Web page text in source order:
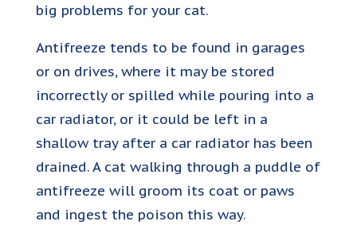
big problems for your cat.
Antifreeze tends to be found in garages
or on drives, where it may be stored
incorrectly or spilled while pouring into a
car radiator, or it could be left in a
shallow tray after a car radiator has been
drained. A cat walking through a puddle of
antifreeze will groom its coat or paws
and ingest the poison this way.